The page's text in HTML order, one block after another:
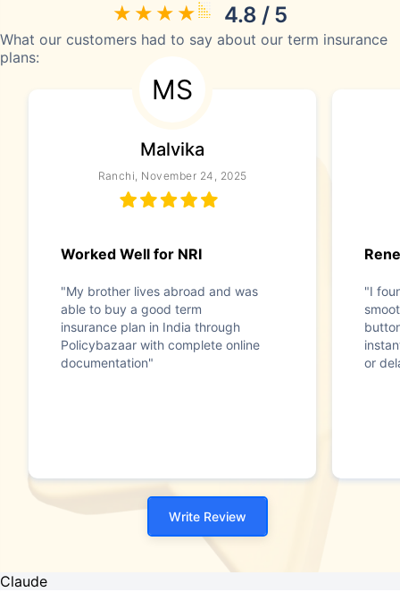
4.8 / 5
What our customers had to say about our term insurance
plans:
MS
Malvika
Ranchi, November 24, 2025
Worked Well for NRI
"My brother lives abroad and was
able to buy a good term
insurance plan in India through
Policybazaar with complete online
documentation"
"I
or
Write Review
Claude